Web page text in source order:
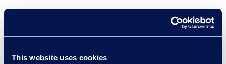
This website uses cookies
provides Epiq clients with